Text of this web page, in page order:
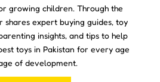
growing children. Through the
shares expert buying guides, toy
insights, and tips to help
toys in Pakistan for every age
of development.